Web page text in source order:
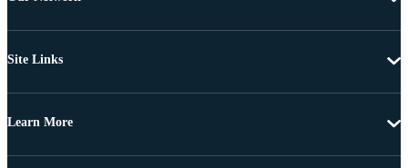
Site Links
Learn More